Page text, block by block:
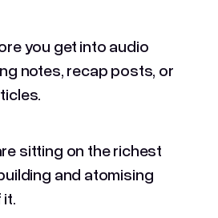
you get into audio
notes, recap posts, or
sitting on the richest
and atomising